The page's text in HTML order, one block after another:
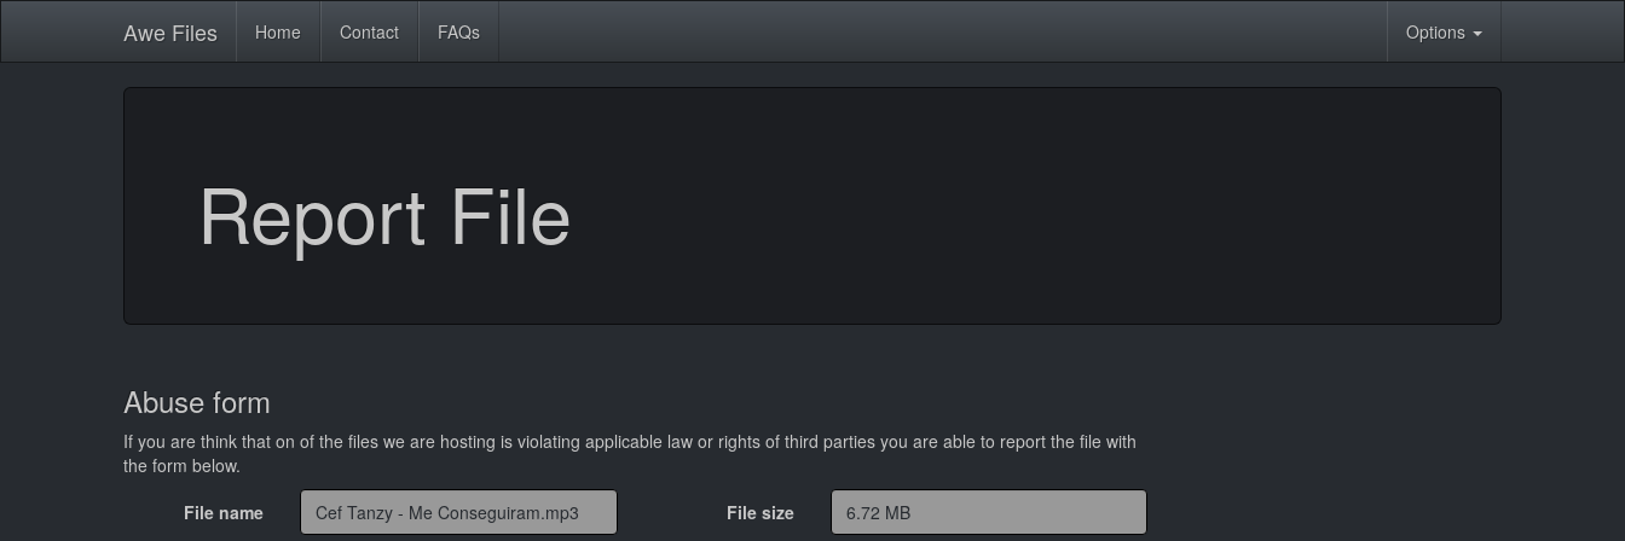
Awe Files Home Contact FAQs Options
Report File
Abuse form
If you are think that on of the files we are hosting is violating applicable law or rights of third parties you are able to report the file with
the form below.
File name
File size